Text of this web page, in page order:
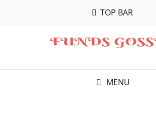
TOP BAR
MENU